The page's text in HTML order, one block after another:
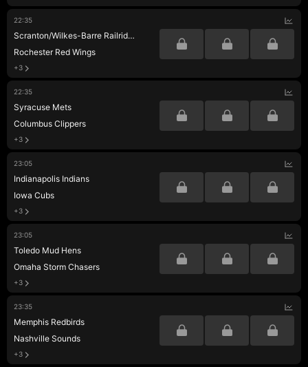
22:35
Scranton/Wilkes-Barre Railriders
Rochester Red Wings
+3
22:35
Syracuse Mets
Columbus Clippers
+3
23:05
Indianapolis Indians
Iowa Cubs
+3
23:05
Toledo Mud Hens
Omaha Storm Chasers
+3
23:35
Memphis Redbirds
Nashville Sounds
+3